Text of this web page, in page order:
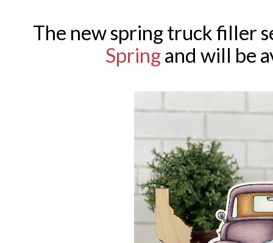
The new spring truck filler
Springand will be